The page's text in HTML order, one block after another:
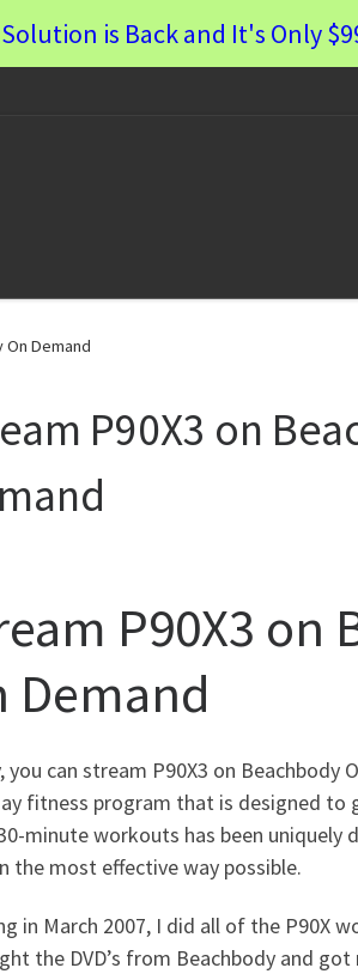
is Back and It's Only
On Demand
P90X3 on
P90X3 on
Demand
you can stream P90X3 on
fitness program that is designed to
minute workouts has been uniquely
the most effective way possible.
in March 2007, I did all of the P90X
the DVD’s from Beachbody and got